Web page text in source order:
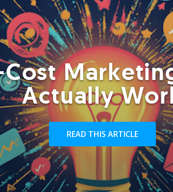
Actually
READ THIS ARTICLE